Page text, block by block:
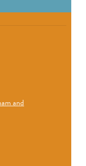
and